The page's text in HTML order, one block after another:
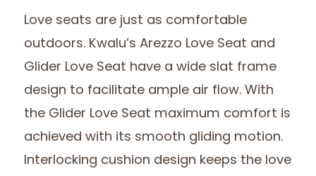
Love seats are just as comfortable
outdoors. Kwalu’s Arezzo Love Seat and
Glider Love Seat have a wide slat frame
design to facilitate ample air flow. With
the Glider Love Seat maximum comfort is
achieved with its smooth gliding motion.
Interlocking cushion design keeps the love